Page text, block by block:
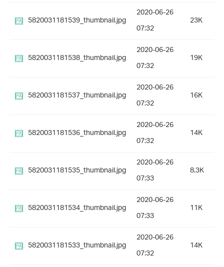
5820031181539_thumbnail.jpg
2020-06-26
07:32
23K
5820031181538_thumbnail.jpg
2020-06-26
07:32
19K
5820031181537_thumbnail.jpg
2020-06-26
07:32
16K
5820031181536_thumbnail.jpg
2020-06-26
07:32
14K
5820031181535_thumbnail.jpg
2020-06-26
07:33
8.3K
5820031181534_thumbnail.jpg
2020-06-26
07:33
11K
5820031181533_thumbnail.jpg
2020-06-26
07:32
14K